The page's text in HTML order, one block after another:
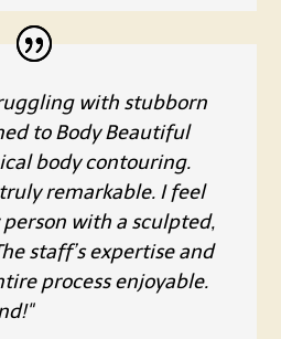
with stubborn
to Body Beautiful
body contouring.
remarkable. I feel
with a sculpted,
staff’s expertise and
process enjoyable.